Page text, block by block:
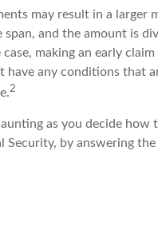
may result in a
span, and the amount is
making an early
have any conditions that
2
as you decide
by answering